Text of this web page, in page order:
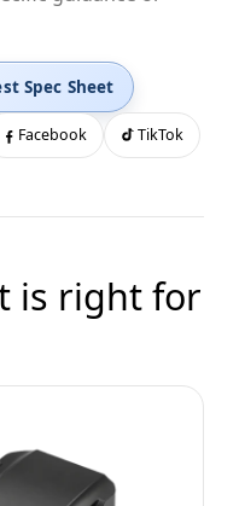
Spec Sheet
Facebook TikTok
is right for